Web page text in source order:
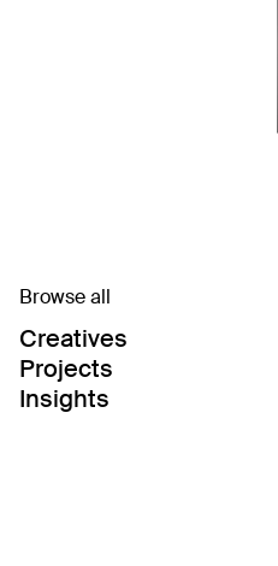
Browse all
Creatives
Projects
Insights